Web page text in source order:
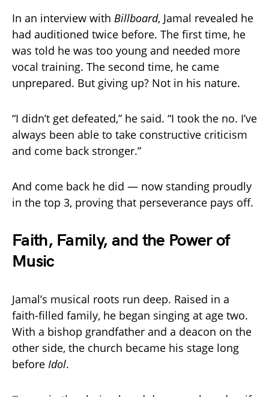
In an interview with Billboard, Jamal revealed he
had auditioned twice before. The first time, he
was told he was too young and needed more
vocal training. The second time, he came
unprepared. But giving up? Not in his nature.
“I didn’t get defeated,” he said. “I took the no. I’ve
always been able to take constructive criticism
and come back stronger.”
And come back he did — now standing proudly
in the top 3, proving that perseverance pays off.
Faith, Family, and the Power of
Music
Jamal’s musical roots run deep. Raised in a
faith-filled family, he began singing at age two.
With a bishop grandfather and a deacon on the
other side, the church became his stage long
before Idol.